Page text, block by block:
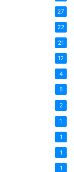
27
22
21
12
4
5
2
1
1
1
1